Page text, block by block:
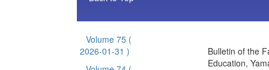
Volume 75 (
2026-01-31 )
Bulletin of the
Education,